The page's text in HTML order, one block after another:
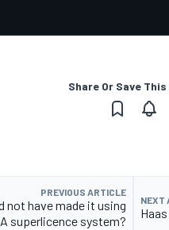
Share Or Save
PREVIOUS ARTICLE
not have made it using
superlicence system?
NEXT